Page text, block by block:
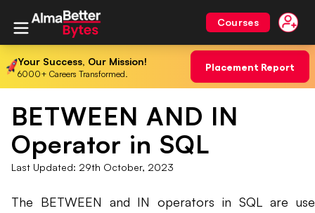
Courses
Your Success, Our Mission!
6000+ Careers Transformed.
Placement Report
BETWEEN AND IN
Operator in SQL
Last Updated: 29th October, 2023
The BETWEEN and IN operators in SQL are